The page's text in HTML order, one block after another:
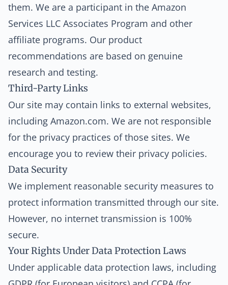
them. We are a participant in the Amazon
Services LLC Associates Program and other
affiliate programs. Our product
recommendations are based on genuine
research and testing.
Third-Party Links
Our site may contain links to external websites,
including Amazon.com. We are not responsible
for the privacy practices of those sites. We
encourage you to review their privacy policies.
Data Security
We implement reasonable security measures to
protect information transmitted through our site.
However, no internet transmission is 100%
secure.
Your Rights Under Data Protection Laws
Under applicable data protection laws, including